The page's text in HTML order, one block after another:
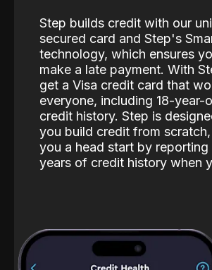
Step builds credit with our
secured card and Step's
technology, which ensures
make a late payment. With
get a Visa credit card that
everyone, including 18-year-
credit history. Step is
you build credit from
you a head start by
years of credit history when